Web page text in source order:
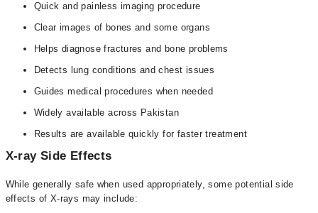
Quick and painless imaging procedure
Clear images of bones and some organs
Helps diagnose fractures and bone problems
Detects lung conditions and chest issues
Guides medical procedures when needed
Widely available across Pakistan
Results are available quickly for faster treatment
X-ray Side Effects
While generally safe when used appropriately, some potential side
effects of X-rays may include: